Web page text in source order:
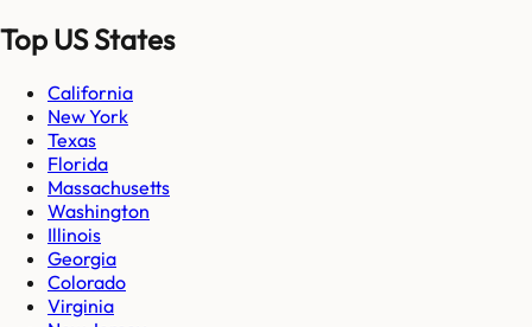
Top US States
California
New York
Texas
Florida
Massachusetts
Washington
Illinois
Georgia
Colorado
Virginia